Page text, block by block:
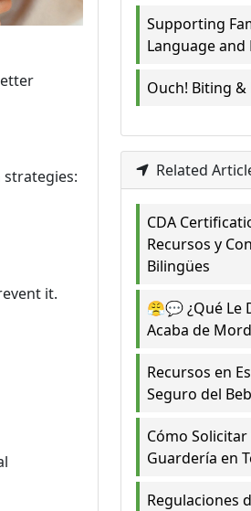
it.
Supporting
Language and
Ouch! Biting
Related
CDA
Recursos y
Bilingües
😤💬 ¿Qué Le
Acaba de
Recursos en
Seguro del
Cómo
Guardería en
Regulaciones